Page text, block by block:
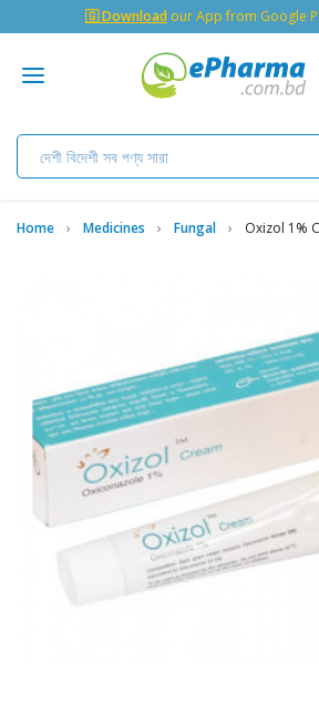
🇬 Download our App from Google
Home Medicines Fungal Oxizol 1%